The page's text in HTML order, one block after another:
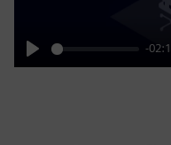
Play
-